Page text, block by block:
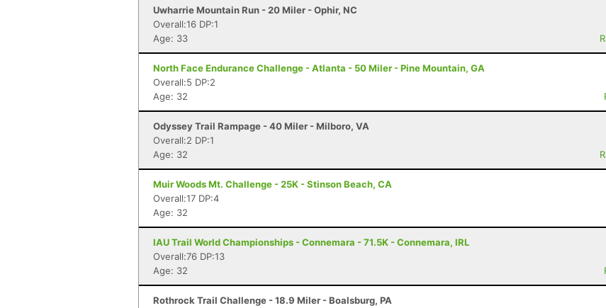
Uwharrie Mountain Run - 20 Miler - Ophir, NC
Overall:16 DP:1
Age: 33
North Face Endurance Challenge - Atlanta - 50 Miler - Pine Mountain, GA
Overall:5 DP:2
Age: 32
Odyssey Trail Rampage - 40 Miler - Milboro, VA
Overall:2 DP:1
Age: 32
Muir Woods Mt. Challenge - 25K - Stinson Beach, CA
Overall:17 DP:4
Age: 32
IAU Trail World Championships - Connemara - 71.5K - Connemara, IRL
Overall:76 DP:13
Age: 32
Rothrock Trail Challenge - 18.9 Miler - Boalsburg, PA